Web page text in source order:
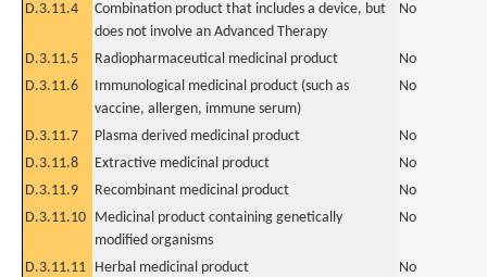
D.3.11.4
Combination product that includes a device, but
does not involve an Advanced Therapy
No
D.3.11.5 Radiopharmaceutical medicinal product
No
D.3.11.6
Immunological medicinal product (such as
vaccine, allergen, immune serum)
No
D.3.11.7 Plasma derived medicinal product
No
D.3.11.8
Extractive medicinal product
No
D.3.11.9
Recombinant medicinal product
No
D.3.11.10 Medicinal product containing genetically
modified organisms
No
D.3.11.11 Herbal medicinal product
No